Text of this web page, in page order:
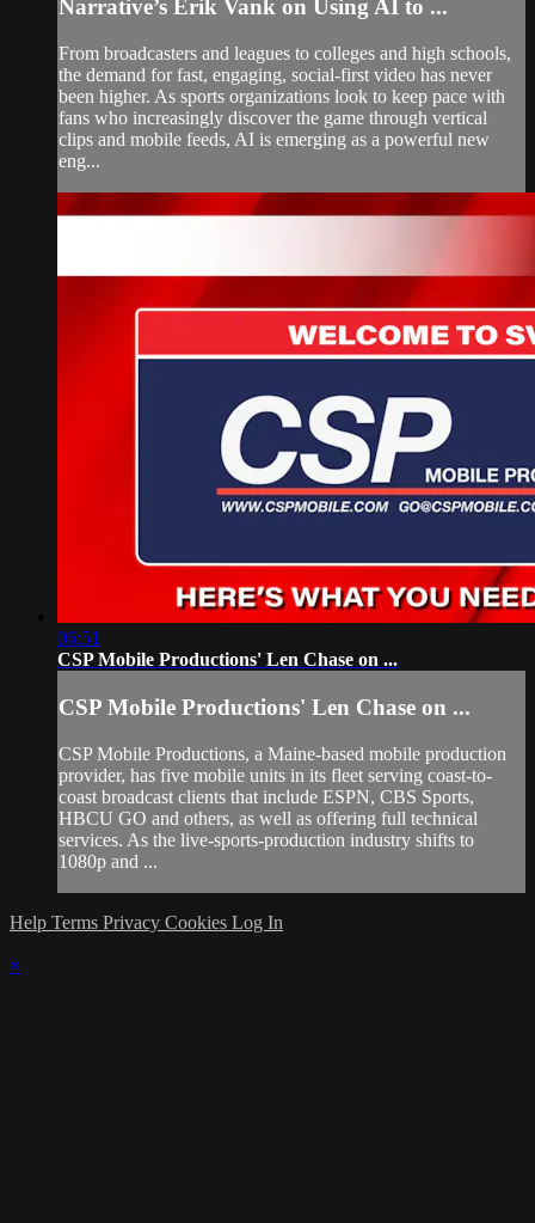
Narrative’s Erik Vank on Using AI to ...
From broadcasters and leagues to colleges and high schools,
the demand for fast, engaging, social-first video has never
been higher. As sports organizations look to keep pace with
fans who increasingly discover the game through vertical
clips and mobile feeds, AI is emerging as a powerful new
eng...
06:51
CSP Mobile Productions' Len Chase on ...
CSP Mobile Productions' Len Chase on ...
CSP Mobile Productions, a Maine-based mobile production
provider, has five mobile units in its fleet serving coast-to-
coast broadcast clients that include ESPN, CBS Sports,
HBCU GO and others, as well as offering full technical
services. As the live-sports-production industry shifts to
1080p and ...
Help Terms Privacy Cookies Log In
×